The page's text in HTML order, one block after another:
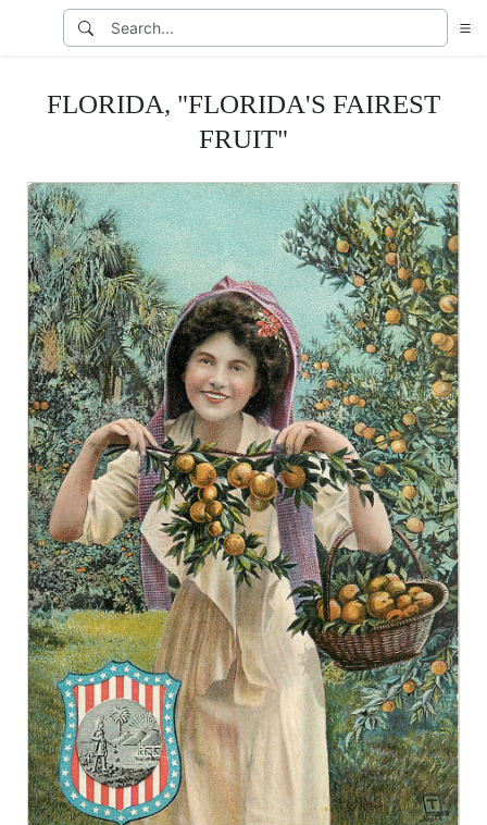
FLORIDA, "FLORIDA'S FAIREST
FRUIT"